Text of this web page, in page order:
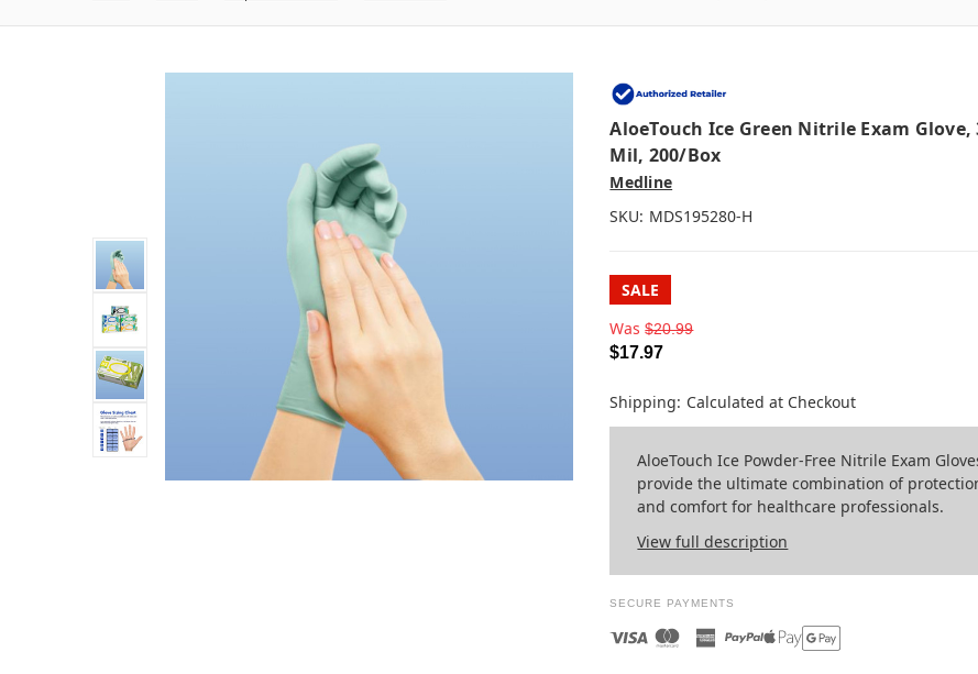
AloeTouch Ice Green Nitrile Exam Glove,
Mil, 200/box
Medline
SKU: MDS195280-H
SALE
Was $20.99
$17.97
Shipping: Calculated at Checkout
AloeTouch Ice Powder-Free Nitrile Exam
provide the ultimate combination of
and comfort for healthcare professionals.
View full description
SECURE PAYMENTS